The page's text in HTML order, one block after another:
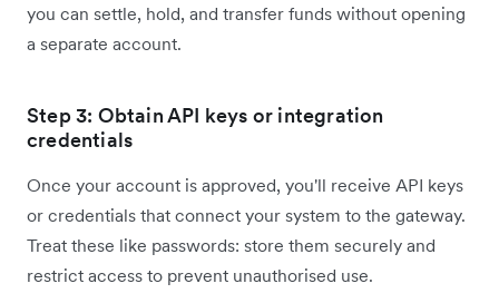
you can settle, hold, and transfer funds without opening
a separate account.
Step 3: Obtain API keys or integration
credentials
Once your account is approved, you'll receive API keys
or credentials that connect your system to the gateway.
Treat these like passwords: store them securely and
restrict access to prevent unauthorised use.